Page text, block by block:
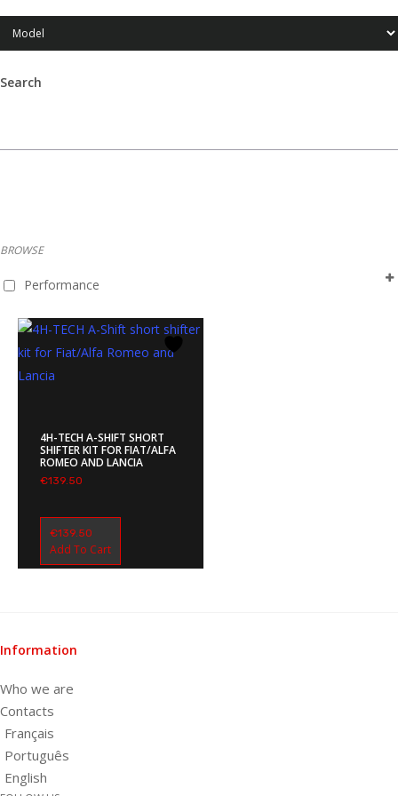
Search
BROWSE
Performance
4H-TECH A-SHIFT SHORT
SHIFTER KIT FOR FIAT/ALFA
ROMEO AND LANCIA
€139.50
€139.50
Add To Cart
Information
Who we are
Contacts
Français
Português
English